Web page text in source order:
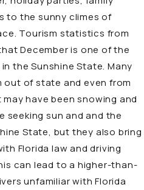
to the sunny climes of
Tourism statistics from
December is one of the
the Sunshine State. Many
of state and even from
have been snowing and
seeking sun and and the
State, but they also bring
Florida law and driving
can lead to a higher-than-
unfamiliar with Florida